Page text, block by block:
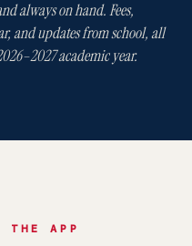
always on hand. Fees,
and updates from school, all
academic year.
THE APP